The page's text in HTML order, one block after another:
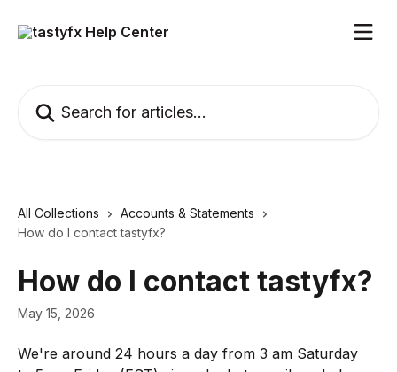
All Collections
Accounts & Statements
How do I contact tastyfx?
How do I contact tastyfx?
May 15, 2026
We're around 24 hours a day from 3 am Saturday